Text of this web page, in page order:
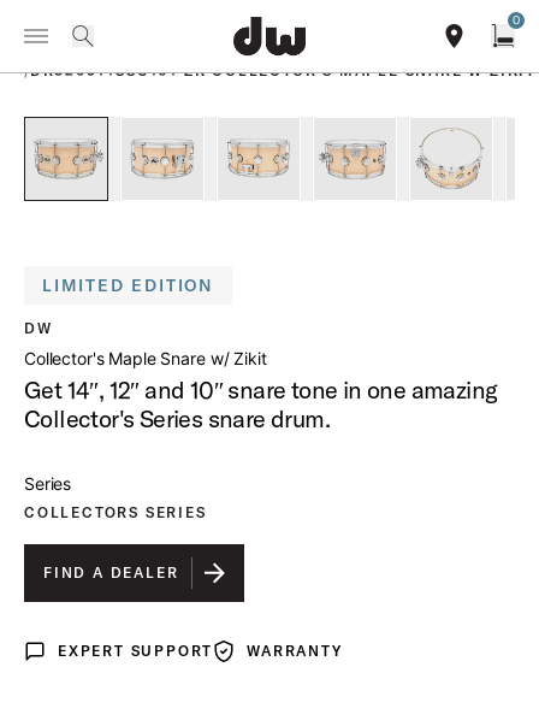
Summer savings on select pedals and practice kits. Learn More.
Toggle Navigation Menu
0
PRODUCTS
/DR326514SSC101 ZK COLLECTOR S MAPLE SNARE W ZIKIT
LIMITED EDITION
DW
Collector's Maple Snare w/ Zikit
Get 14″, 12″ and 10″ snare tone in one amazing
Collector's Series snare drum.
Series
COLLECTORS SERIES
FIND A DEALER
Expert Support
EXPERT SUPPORT WarrantyWARRANTY